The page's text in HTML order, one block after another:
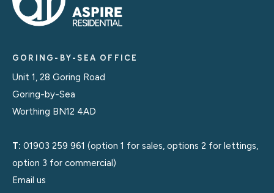
GORING-BY-SEA OFFICE
Unit 1, 28 Goring Road
Goring-by-Sea
Worthing BN12 4AD
T: 01903 259 961 (option 1 for sales, options 2 for lettings,
option 3 for commercial)
Email us